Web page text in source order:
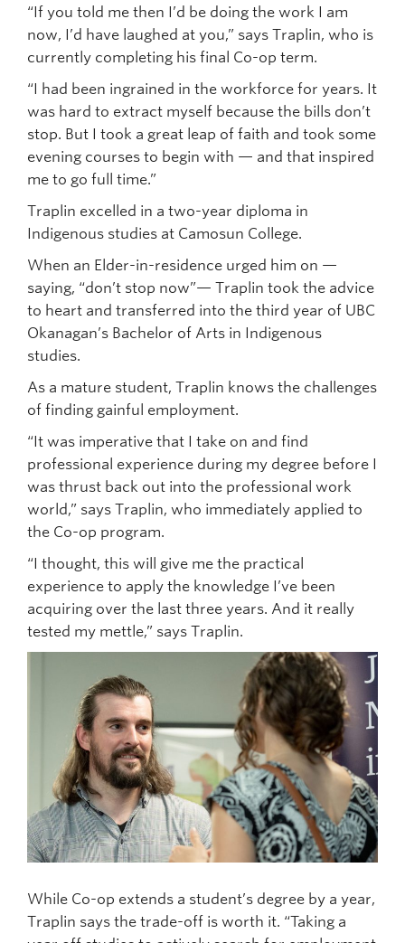
“If you told me then I’d be doing the work I am
now, I’d have laughed at you,” says Traplin, who is
currently completing his final Co-op term.
“I had been ingrained in the workforce for years. It
was hard to extract myself because the bills don’t
stop. But I took a great leap of faith and took some
evening courses to begin with — and that inspired
me to go full time.”
Traplin excelled in a two-year diploma in
Indigenous studies at Camosun College.
When an Elder-in-residence urged him on —
saying, “don’t stop now”— Traplin took the advice
to heart and transferred into the third year of UBC
Okanagan’s Bachelor of Arts in Indigenous
studies.
As a mature student, Traplin knows the challenges
of finding gainful employment.
“It was imperative that I take on and find
professional experience during my degree before I
was thrust back out into the professional work
world,” says Traplin, who immediately applied to
the Co-op program.
“I thought, this will give me the practical
experience to apply the knowledge I’ve been
acquiring over the last three years. And it really
tested my mettle,” says Traplin.
While Co-op extends a student’s degree by a year,
Traplin says the trade-off is worth it. “Taking a